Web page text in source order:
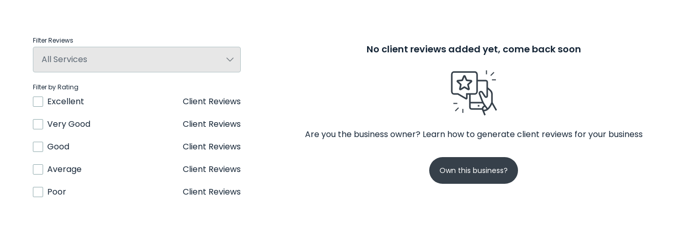
Filter Reviews
Filter by Rating
Excellent
Client Reviews
Very Good
Client Reviews
Good
Client Reviews
Average
Client Reviews
Poor
Client Reviews
No client reviews added yet, come back soon
Are you the business owner? Learn how to generate client reviews for your business
Own this business?